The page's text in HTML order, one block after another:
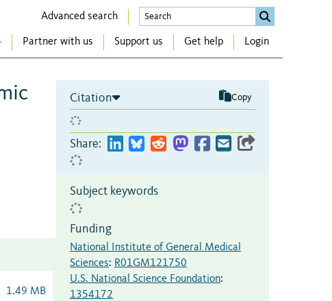
Advanced search
Partner with us Support us Get help Login
1.49 MB
Citation Copy
Share:
Subject keywords
Funding
National Institute of General Medical
Sciences: R01GM121750
U.S. National Science Foundation:
1354172